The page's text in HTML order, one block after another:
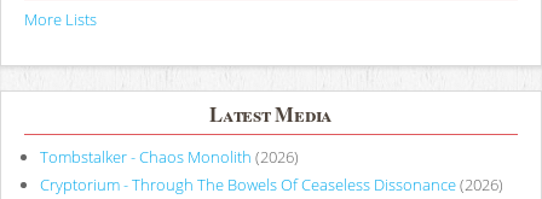
More Lists
Latest Media
Tombstalker - Chaos Monolith (2026)
Cryptorium - Through The Bowels Of Ceaseless Dissonance(2026)